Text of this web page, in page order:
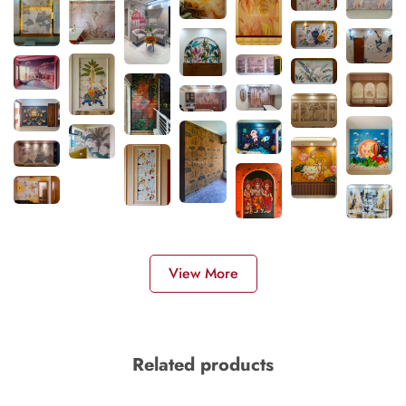
View More
Related products